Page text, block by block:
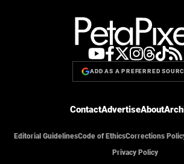
ADD AS A PREFERRED
ContactAdvertiseAbout
Editorial GuidelinesCode of EthicsCorrections
Privacy Policy